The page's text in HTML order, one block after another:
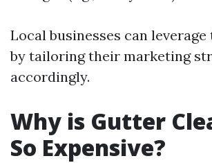
Local businesses can
by tailoring their marketing
accordingly.
Why is Gutter
So Expensive?